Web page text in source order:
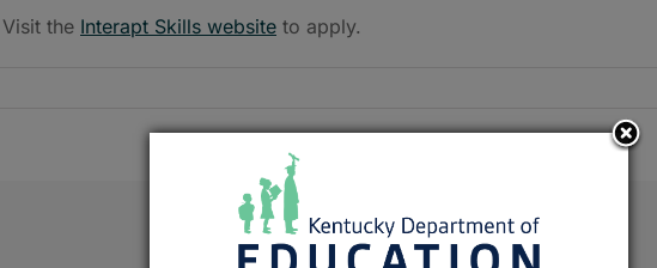
the Interapt Skills website to apply.
FacebookX Reddit LinkedIn Tumblr